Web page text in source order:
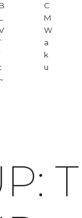
B C
M
W
` a
j k
u
~